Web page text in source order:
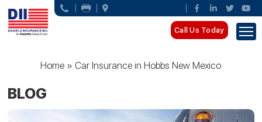
Call Us Today
Home » Car Insurance in Hobbs New Mexico
BLOG